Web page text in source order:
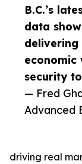
B.C.’s
data
delivering
economic
security
— Fred
Advanced
driving real